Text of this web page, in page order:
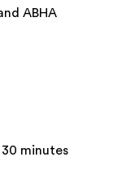
ABHA
minutes